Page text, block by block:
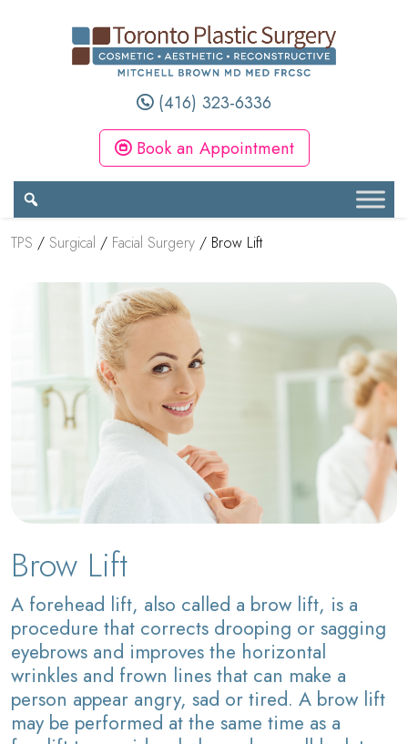
(416) 323-6336
Book an Appointment
TPS / Surgical / Facial Surgery / Brow Lift
Brow Lift
A forehead lift, also called a brow lift, is a
procedure that corrects drooping or sagging
eyebrows and improves the horizontal
wrinkles and frown lines that can make a
person appear angry, sad or tired. A brow lift
may be performed at the same time as a